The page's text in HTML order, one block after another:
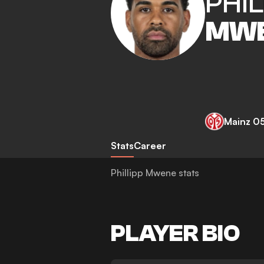
Mainz
StatsCareer
Phillipp Mwene stats
PLAYER BIO